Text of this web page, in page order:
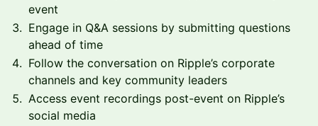
event
Engage in Q&A sessions by submitting questions
ahead of time
Follow the conversation on Ripple’s corporate
channels and key community leaders
Access event recordings post-event on Ripple’s
social media